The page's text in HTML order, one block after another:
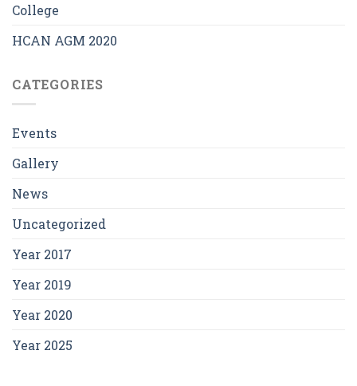
College
HCAN AGM 2020
CATEGORIES
Events
Gallery
News
Uncategorized
Year 2017
Year 2019
Year 2020
Year 2025